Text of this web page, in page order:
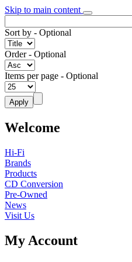
Skip to main content
Sort by - Optional
Order- Optional
Items per page - Optional
Welcome
Hi-Fi
Brands
Products
CD Conversion
Pre-Owned
News
Visit Us
My Account